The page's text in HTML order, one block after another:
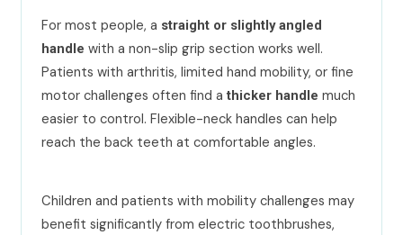
For most people, a straight or slightly angled
handle with a non-slip grip section works well.
Patients with arthritis, limited hand mobility, or fine
motor challenges often find a thicker handle much
easier to control. Flexible-neck handles can help
reach the back teeth at comfortable angles.
Children and patients with mobility challenges may
benefit significantly from electric toothbrushes,